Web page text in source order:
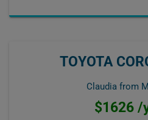
TOYOTA
Claudia from
$1626 /